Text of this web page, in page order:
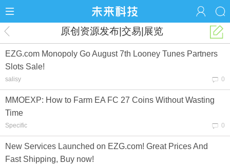
原创资源发布|交易|展览
EZG.com Monopoly Go August 7th Looney Tunes Partners
Slots Sale!
salisy 0
MMOEXP: How to Farm EA FC 27 Coins Without Wasting
Time
Specific 0
New Services Launched on EZG.com! Great Prices And
Fast Shipping, Buy now!